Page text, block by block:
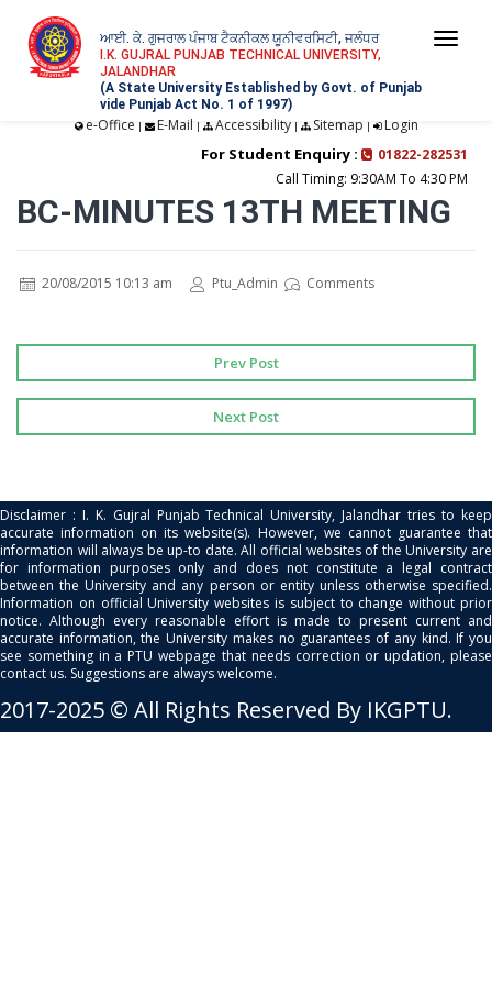
ਆਈ. ਕੇ. ਗੁਜਰਾਲ ਪੰਜਾਬ ਟੈਕਨੀਕਲ ਯੂਨੀਵਰਸਿਟੀ, ਜਲੰਧਰ
I.K. GUJRAL PUNJAB TECHNICAL UNIVERSITY,
JALANDHAR
(A State University Established by Govt. of Punjab
vide Punjab Act No. 1 of 1997)
e-Office | E-Mail | Accessibility| Sitemap | Login
For Student Enquiry :
01822-282531
Call Timing: 9:30AM To 4:30 PM
BC-MINUTES 13TH MEETING
20/08/2015 10:13 am Ptu_Admin Comments
Prev Post
Next Post
Disclaimer : I. K. Gujral Punjab Technical University, Jalandhar tries to keep
accurate information on its website(s). However, we cannot guarantee that
information will always be up-to date. All official websites of the University are
for information purposes only and does not constitute a legal contract
between the University and any person or entity unless otherwise specified.
Information on official University websites is subject to change without prior
notice. Although every reasonable effort is made to present current and
accurate information, the University makes no guarantees of any kind. If you
see something in a PTU webpage that needs correction or updation, please
contact us. Suggestions are always welcome.
2017-2025 © All Rights Reserved By IKGPTU.